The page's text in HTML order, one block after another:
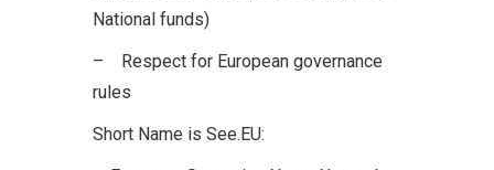
National funds)
– Respect for European governance
rules
Short Name is See.EU: